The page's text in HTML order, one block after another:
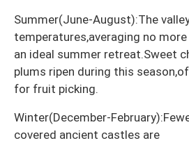
Summer(June-August):The
temperatures,averaging no
an ideal summer retreat.Sweet
plums ripen during this
for fruit picking.
Winter(December-
covered ancient castles are